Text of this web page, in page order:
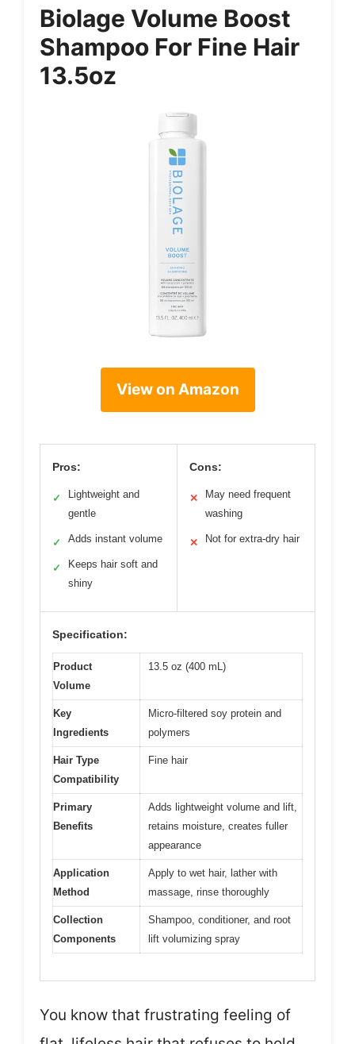
Biolage Volume Boost
Shampoo For Fine Hair
13.5oz
View on Amazon
Pros:
✓
Lightweight and
gentle
✓ Adds instant volume
✓
Keeps hair soft and
shiny
Cons:
✕
May need frequent
washing
✕ Not for extra-dry hair
Specification:
Product
Volume
13.5 oz (400 mL)
Key
Ingredients
Micro-filtered soy protein and
polymers
Hair Type
Compatibility
Fine hair
Primary
Benefits
Adds lightweight volume and lift,
retains moisture, creates fuller
appearance
Application
Method
Apply to wet hair, lather with
massage, rinse thoroughly
Collection
Components
Shampoo, conditioner, and root
lift volumizing spray
You know that frustrating feeling of